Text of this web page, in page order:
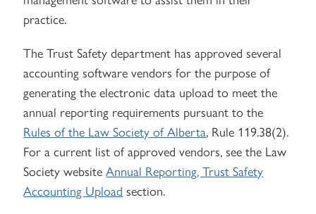
practice.
The Trust Safety department has approved several
accounting software vendors for the purpose of
generating the electronic data upload to meet the
annual reporting requirements pursuant to the
Rules of the Law Society of Alberta, Rule 119.38(2).
For a current list of approved vendors, see the Law
Society websiteAnnual Reporting, Trust Safety
Accounting Upload section.